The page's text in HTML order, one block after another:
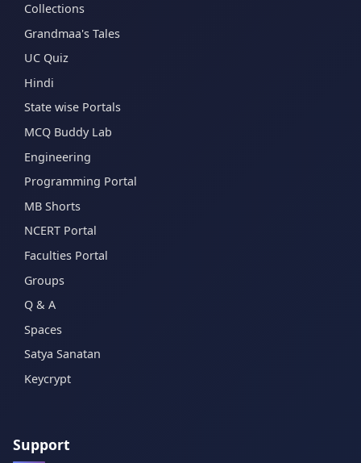
Collections
Grandmaa's Tales
UC Quiz
Hindi
State wise Portals
MCQ Buddy Lab
Engineering
Programming Portal
MB Shorts
NCERT Portal
Faculties Portal
Groups
Q & A
Spaces
Satya Sanatan
Keycrypt
Support